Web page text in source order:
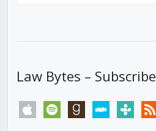
Law Bytes – Subscribe
apple spotify goodreadsstitchertunein rss